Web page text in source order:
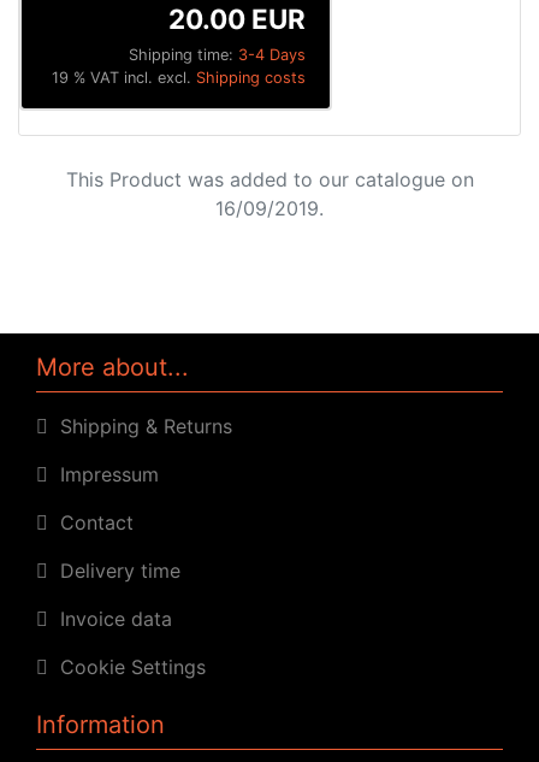
Shipping time: 3-4 Days
20.00 EUR
19 % VAT incl. excl. Shipping costs
This Product was added to our catalogue on
16/09/2019.
More about...
Shipping & Returns
Impressum
Contact
Delivery time
Invoice data
Cookie Settings
Information